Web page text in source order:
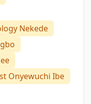
Nekede
Onyewuchi Ibe